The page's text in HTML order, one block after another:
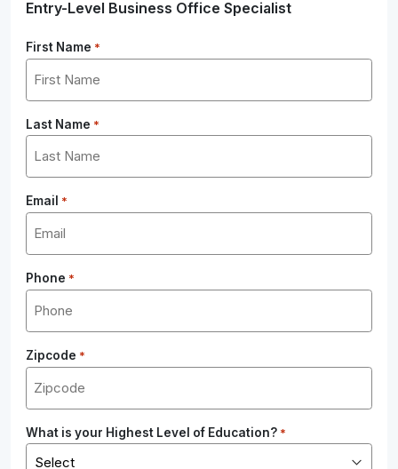
Entry-Level Business Office Specialist
First Name *
Last Name *
Email *
Phone *
Zipcode *
What is your Highest Level of Education? *